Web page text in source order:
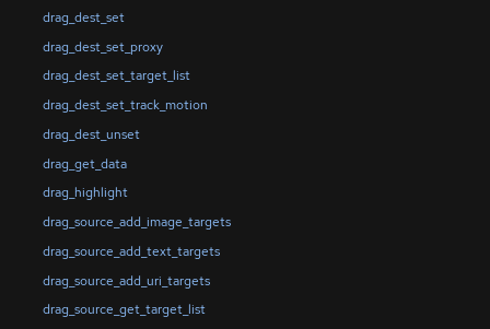
drag_dest_set
drag_dest_set_proxy
drag_dest_set_target_list
drag_dest_set_track_motion
drag_dest_unset
drag_get_data
drag_highlight
drag_source_add_image_targets
drag_source_add_text_targets
drag_source_add_uri_targets
drag_source_get_target_list